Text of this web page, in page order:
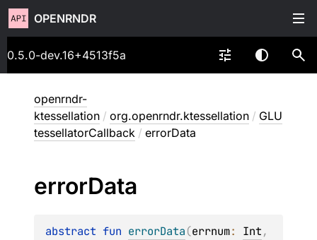
OPENRNDR
0.5.0-dev.16+4513f5a
openrndr-
ktessellation / org.openrndr.ktessellation / GLU
tessellatorCallback / errorData
errorData
abstract fun errorData(errnum: Int